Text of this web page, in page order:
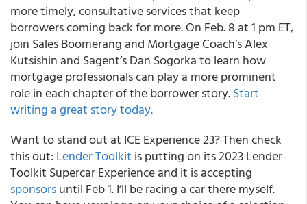
more timely, consultative services that keep
borrowers coming back for more. On Feb. 8 at 1 pm ET,
join Sales Boomerang and Mortgage Coach’s Alex
Kutsishin and Sagent’s Dan Sogorka to learn how
mortgage professionals can play a more prominent
role in each chapter of the borrower story.Start
writing a great story today.
Want to stand out at ICE Experience 23? Then check
this out: Lender Toolkit is putting on its 2023 Lender
Toolkit Supercar Experience and it is accepting
sponsorsuntil Feb 1. I’ll be racing a car there myself.